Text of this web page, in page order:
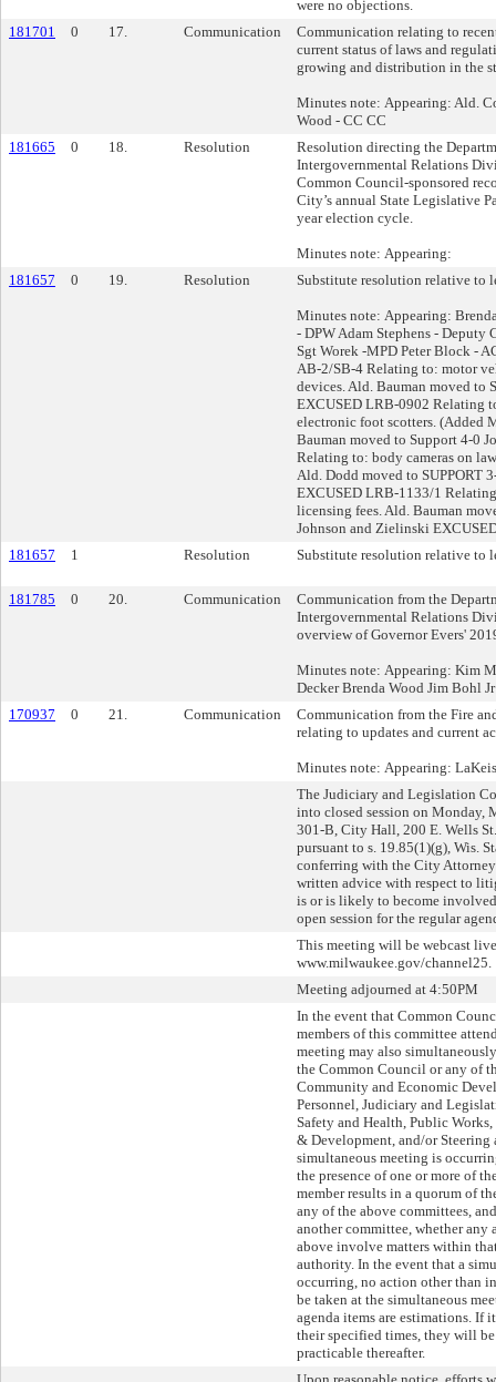
were no objections.
181701
0 17. Communication
Communication relating to
current status of laws and
growing and distribution in the
Minutes note: Appearing: Ald.
Wood - CC CC
181665
0 18. Resolution
Resolution directing the
Intergovernmental Relations
Common Council-sponsored
City’s annual State Legislative
year election cycle.
Minutes note: Appearing:
181657
0 19. Resolution Substitute resolution relative to
Minutes note: Appearing:
- DPW Adam Stephens - Deputy
Sgt Worek -MPD Peter Block -
AB-2/SB-4 Relating to: motor
devices. Ald. Bauman moved to
EXCUSED LRB-0902 Relating
electronic foot scotters. (Added
Bauman moved to Support 4-0
Relating to: body cameras on
Ald. Dodd moved to SUPPORT
EXCUSED LRB-1133/1
licensing fees. Ald. Bauman
Johnson and Zielinski
181657
1 Resolution Substitute resolution relative to
181785 0 20. Communication
Communication from the
Intergovernmental Relations
overview of Governor Evers'
Minutes note: Appearing: Kim
Decker Brenda Wood Jim Bohl
170937
0 21. Communication
Communication from the Fire
relating to updates and current
Minutes note: Appearing:
The Judiciary and Legislation
into closed session on Monday,
301-B, City Hall, 200 E. Wells
pursuant to s. 19.85(1)(g), Wis.
conferring with the City
written advice with respect to
is or is likely to become
open session for the regular
This meeting will be webcast
www.milwaukee.gov/channel25.
Meeting adjourned at 4:50PM
In the event that Common
members of this committee
meeting may also
the Common Council or any of
Community and Economic
Personnel, Judiciary and
Safety and Health, Public
& Development, and/or Steering
simultaneous meeting is
the presence of one or more of
member results in a quorum of
any of the above committees,
another committee, whether any
above involve matters within
authority. In the event that a
occurring, no action other than
be taken at the simultaneous
agenda items are estimations. If
their specified times, they will be
practicable thereafter.